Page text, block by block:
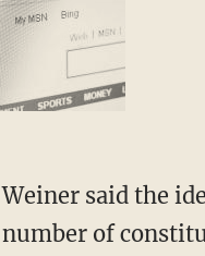
Weiner said the
number of